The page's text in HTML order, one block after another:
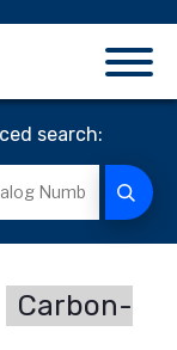
search:
Carbon-